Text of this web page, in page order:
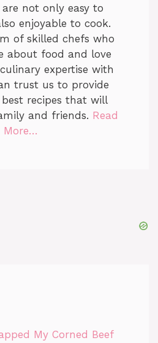
not only easy to
enjoyable to cook.
of skilled chefs who
about food and love
expertise with
trust us to provide
recipes that will
and friends. Read
More…
My Corned Beef